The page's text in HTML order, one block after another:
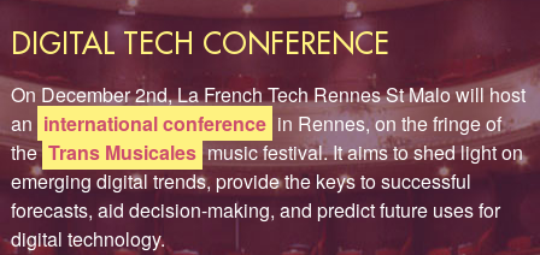
DIGITAL TECH CONFERENCE
On December 2nd, La French Tech Rennes St Malo will host
an international conference in Rennes, on the fringe of
the Trans Musicales music festival. It aims to shed light on
emerging digital trends, provide the keys to successful
forecasts, aid decision-making, and predict future uses for
digital technology.